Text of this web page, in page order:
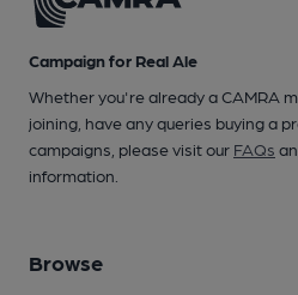
Campaign for Real Ale
Whether you're already a CAMRA
joining, have any queries buying a
campaigns, please visit our FAQs
information.
Browse